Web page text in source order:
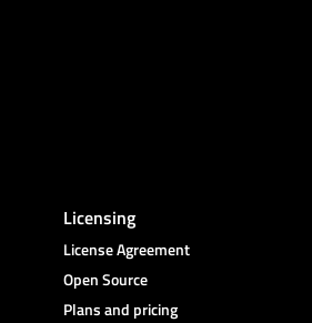
Licensing
License Agreement
Open Source
Plans and pricing